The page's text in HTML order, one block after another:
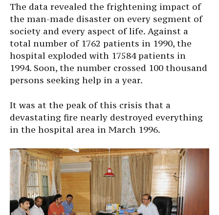
The data revealed the frightening impact of
the man-made disaster on every segment of
society and every aspect of life. Against a
total number of 1762 patients in 1990, the
hospital exploded with 17584 patients in
1994. Soon, the number crossed 100 thousand
persons seeking help in a year.
It was at the peak of this crisis that a
devastating fire nearly destroyed everything
in the hospital area in March 1996.